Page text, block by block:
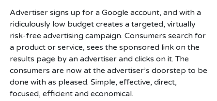
Advertiser signs up for a Google account, and with a
ridiculously low budget creates a targeted, virtually
risk-free advertising campaign. Consumers search for
a product or service, sees the sponsored link on the
results page by an advertiser and clicks on it. The
consumers are now at the advertiser’s doorstep to be
done with as pleased. Simple, effective, direct,
focused, efficient and economical.